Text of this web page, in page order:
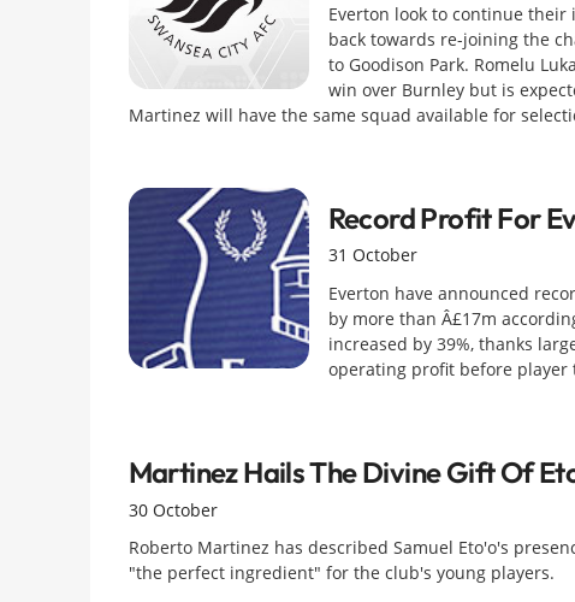
Everton look to continue
back towards re-joining the
to Goodison Park. Romelu
win over Burnley but is
Martinez will have the same squad available for
Record Profit For
31 October
Everton have announced
by more than Â£17m
increased by 39%, thanks
operating profit before player
Martinez Hails The Divine Gift Of
30 October
Roberto Martinez has described Samuel Eto'o's
"the perfect ingredient" for the club's young players.